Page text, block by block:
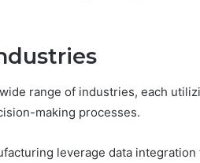
range of industries, each
making processes.
leverage data